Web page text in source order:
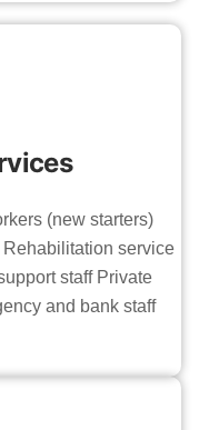
(new starters)
service
staff Private
and bank staff